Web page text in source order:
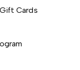
Gift Cards